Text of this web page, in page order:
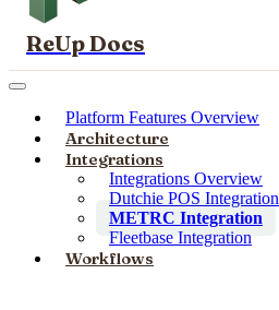
ReUp Docs
Platform Features Overview
Architecture
Integrations
Integrations Overview
Dutchie POS Integration
METRC Integration
Fleetbase Integration
Workflows